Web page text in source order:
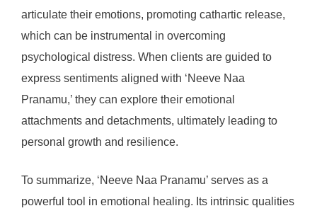
articulate their emotions, promoting cathartic release,
which can be instrumental in overcoming
psychological distress. When clients are guided to
express sentiments aligned with ‘Neeve Naa
Pranamu,’ they can explore their emotional
attachments and detachments, ultimately leading to
personal growth and resilience.
To summarize, ‘Neeve Naa Pranamu’ serves as a
powerful tool in emotional healing. Its intrinsic qualities